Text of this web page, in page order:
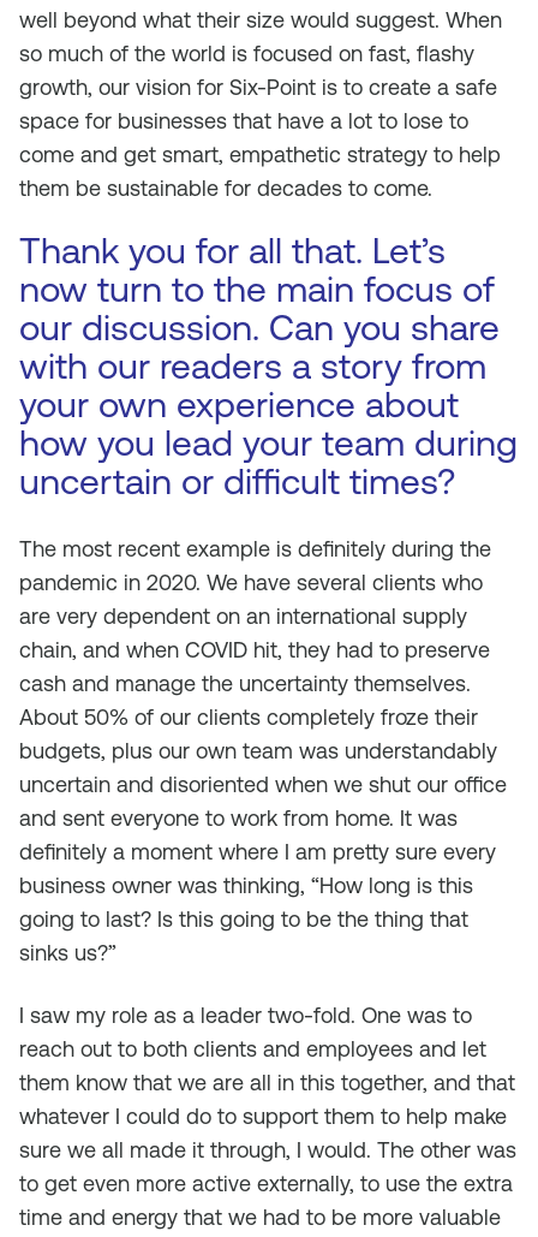
well beyond what their size would suggest. When
so much of the world is focused on fast, flashy
growth, our vision for Six-Point is to create a safe
space for businesses that have a lot to lose to
come and get smart, empathetic strategy to help
them be sustainable for decades to come.
Thank you for all that. Let’s
now turn to the main focus of
our discussion. Can you share
with our readers a story from
your own experience about
how you lead your team during
uncertain or difficult times?
The most recent example is definitely during the
pandemic in 2020. We have several clients who
are very dependent on an international supply
chain, and when COVID hit, they had to preserve
cash and manage the uncertainty themselves.
About 50% of our clients completely froze their
budgets, plus our own team was understandably
uncertain and disoriented when we shut our office
and sent everyone to work from home. It was
definitely a moment where I am pretty sure every
business owner was thinking, “How long is this
going to last? Is this going to be the thing that
sinks us?”
I saw my role as a leader two-fold. One was to
reach out to both clients and employees and let
them know that we are all in this together, and that
whatever I could do to support them to help make
sure we all made it through, I would. The other was
to get even more active externally, to use the extra
time and energy that we had to be more valuable